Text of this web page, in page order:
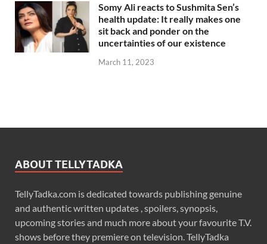
Somy Ali reacts to Sushmita Sen’s
health update: It really makes one
sit back and ponder on the
uncertainties of our existence
March 11, 2023
ABOUT TELLYTADKA
TellyTadka.com is dedicated towards publishing genuine
and authentic written updates , spoilers, synopsis,
upcoming stories and much more about your favourite T.V.
shows before they premiere on television. TellyTadka